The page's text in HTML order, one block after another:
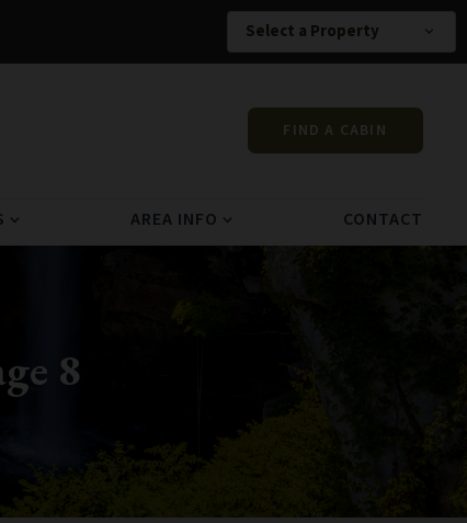
Select a Property expand_more
FIND A CABIN
expand_more AREA INFO expand_more CONTACT
8